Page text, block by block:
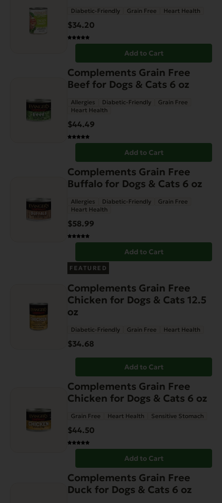
Diabetic-Friendly Grain Free Heart Health
$34.20
Add to Cart
Complements Grain Free
Beef for Dogs & Cats 6 oz
Allergies Diabetic-Friendly
Grain Free
Heart Health
$44.49
Add to Cart
Complements Grain Free
Buffalo for Dogs & Cats 6 oz
Allergies Diabetic-Friendly
Grain Free
Heart Health
$58.99
Add to Cart
FEATURED
Complements Grain Free
Chicken for Dogs & Cats 12.5
oz
Diabetic-Friendly Grain Free Heart Health
$34.68
Add to Cart
Complements Grain Free
Chicken for Dogs & Cats 6 oz
Grain Free Heart Health Sensitive Stomach
$44.50
Add to Cart
Complements Grain Free
Duck for Dogs & Cats 6 oz